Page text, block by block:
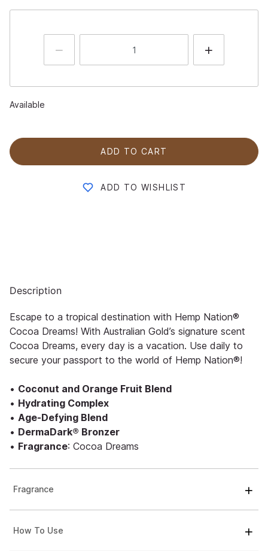
Available
ADD TO CART
ADD TO WISHLIST
Description
Escape to a tropical destination with Hemp Nation®
Cocoa Dreams! With Australian Gold’s signature scent
Cocoa Dreams, every day is a vacation. Use daily to
secure your passport to the world of Hemp Nation®!
• Coconut and Orange Fruit Blend
• Hydrating Complex
• Age-Defying Blend
• DermaDark® Bronzer
• Fragrance: Cocoa Dreams
Fragrance
How To Use